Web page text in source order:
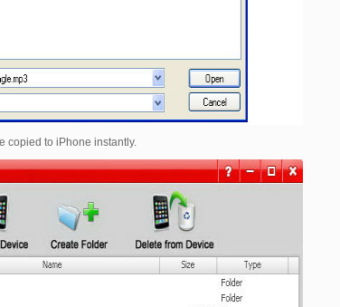
copied to iPhone instantly.